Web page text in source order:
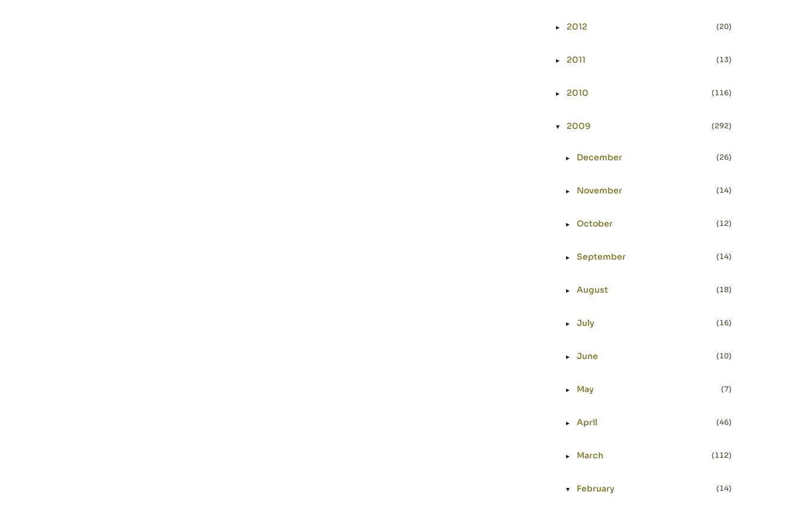
Expand or collapse 2012
► 2012 (20)
Expand or collapse 2011
► 2011 (13)
Expand or collapse 2010
► 2010 (116)
Expand or collapse 2009
▼ 2009 (292)
Expand or collapse December
► December (26)
Expand or collapse November
► November (14)
Expand or collapse October
► October (12)
Expand or collapse September
► September (14)
Expand or collapse August
► August (18)
Expand or collapse July
► July (16)
Expand or collapse June
► June (10)
Expand or collapse May
► May (7)
Expand or collapse April
► April (46)
Expand or collapse March
► March (112)
Expand or collapse February
▼ February (14)